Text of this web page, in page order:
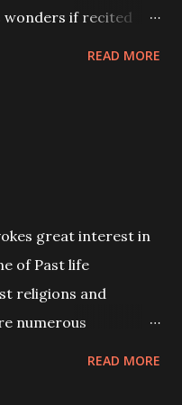
if recited
READ MORE
great interest in
of Past life
religions and
numerous
READ MORE